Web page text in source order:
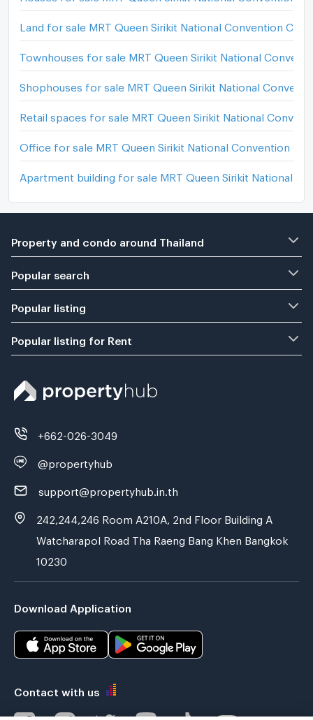
Land for sale MRT Queen Sirikit National Convention
Townhouses for sale MRT Queen Sirikit National
Shophouses for sale MRT Queen Sirikit National
Retail spaces for sale MRT Queen Sirikit National
Office for sale MRT Queen Sirikit National Convention
Apartment building for sale MRT Queen Sirikit National
Property and condo around Thailand
Popular search
Popular listing
Popular listing for Rent
+662-026-3049
@propertyhub
support@propertyhub.in.th
242,244,246 Room A210A, 2nd Floor Building A
Watcharapol Road Tha Raeng Bang Khen Bangkok
10230
Download Application
Contact with us